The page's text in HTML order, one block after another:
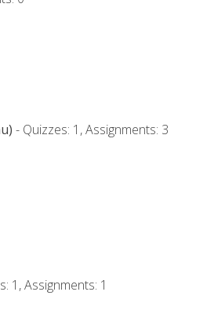
- Quizzes: 1, Assignments: 3
1, Assignments: 1